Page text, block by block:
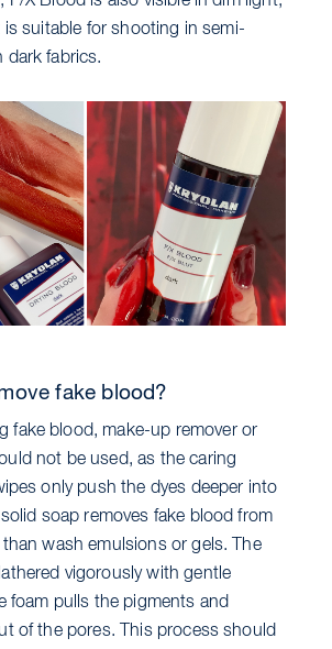
suitable for shooting in semi-
dark fabrics.
fake blood?
fake blood, make-up remover or
not be used, as the caring
only push the dyes deeper into
soap removes fake blood from
wash emulsions or gels. The
vigorously with gentle
foam pulls the pigments and
of the pores. This process should